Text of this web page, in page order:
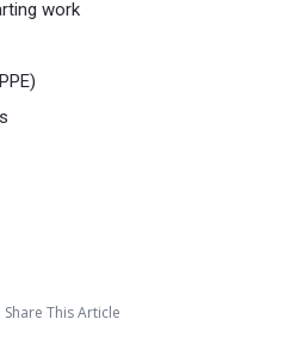
work
Share This Article